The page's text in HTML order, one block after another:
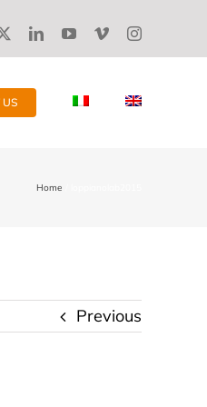
US
Home
Previous